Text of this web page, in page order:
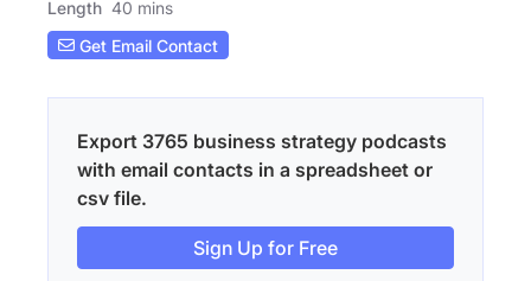
Length 40 mins
Get Email Contact
Export 3765 business strategy podcasts
with email contacts in a spreadsheet or
csv file.
Sign Up for Free